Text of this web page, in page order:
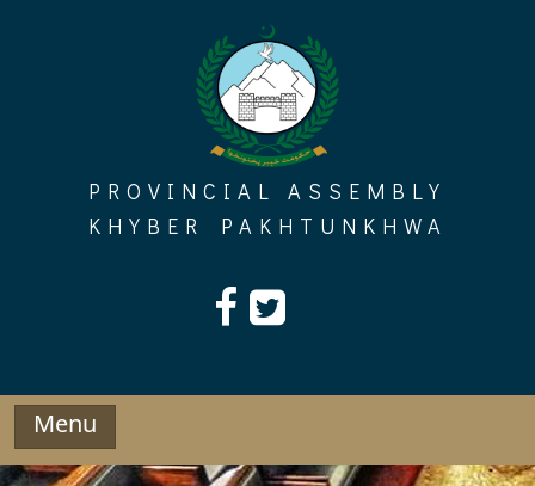
PROVINCIAL ASSEMBLY
KHYBER PAKHTUNKHWA
Menu